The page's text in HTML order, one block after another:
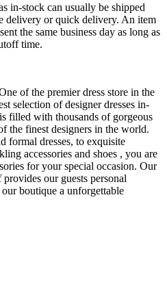
in-stock can usually be shipped
delivery or quick delivery. An item
the same business day as long as
time.
of the premier dress store in the
selection of designer dresses in-
filled with thousands of gorgeous
the finest designers in the world.
formal dresses, to exquisite
accessories and shoes , you are
for your special occasion. Our
our guests personal
boutique a unforgettable